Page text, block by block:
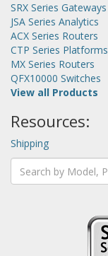
SRX Series Gateways
JSA Series Analytics
ACX Series Routers
CTP Series Platforms
MX Series Routers
QFX10000 Switches
View all Products
Resources:
Shipping